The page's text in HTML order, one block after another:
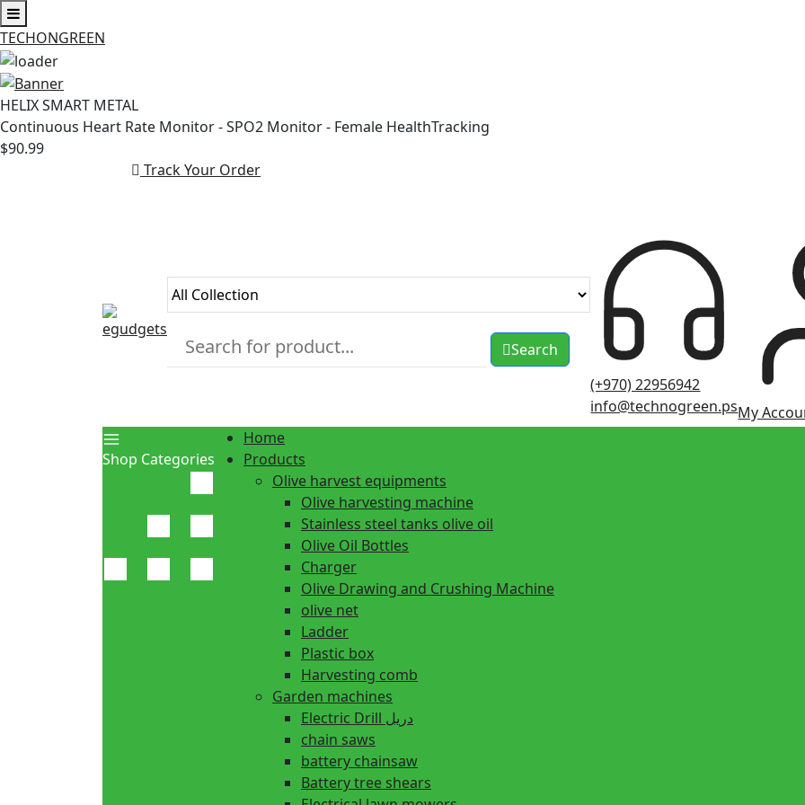
TECHONGREEN
Skip
to
content
HELIX SMART METAL
Continuous Heart Rate Monitor - SPO2 Monitor - Female HealthTracking
$90.99
Track Your Order
Search
(+970) 22956942
info@technogreen.psMy
Shop Categories
Home
Products
Olive harvest equipments
Olive harvesting machine
Stainless steel tanks olive oil
Olive Oil Bottles
Charger
Olive Drawing and Crushing Machine
olive net
Ladder
Plastic box
Harvesting comb
Garden machines
Electric Drill دريل
chain saws
battery chainsaw
Battery tree shears